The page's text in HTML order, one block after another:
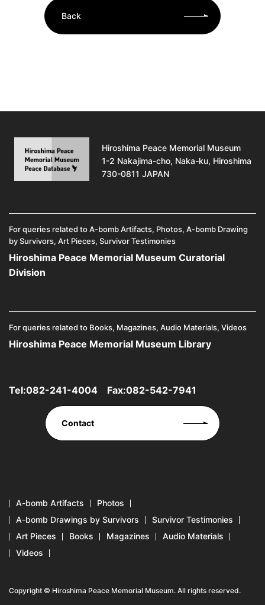
Back
Hiroshima Peace Memorial Museum
1-2 Nakajima-cho, Naka-ku, Hiroshima
730-0811 JAPAN
For queries related to A-bomb Artifacts, Photos, A-bomb Drawing
by Survivors, Art Pieces, Survivor Testimonies
Hiroshima Peace Memorial Museum Curatorial
Division
For queries related to Books, Magazines, Audio Materials, Videos
Hiroshima Peace Memorial Museum Library
Tel:082-241-4004 Fax:082-542-7941
Contact
A-bomb Artifacts
Photos
A-bomb Drawings by Survivors
Survivor Testimonies
Art Pieces
Books Magazines
Audio Materials
Videos
Copyright © Hiroshima Peace Memorial Museum. All rights reserved.